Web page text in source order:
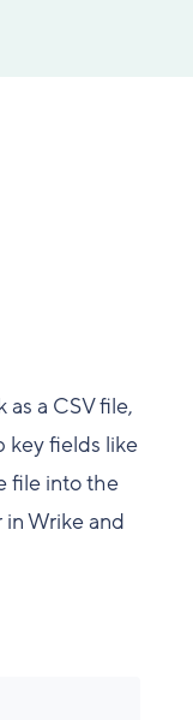
a CSV file,
key fields like
file into the
Wrike and